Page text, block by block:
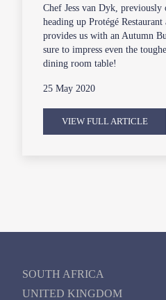
Chef Jess van Dyk,
heading up Protégé
provides us with an Autumn
sure to impress even the
dining room table!
25 May 2020
VIEW FULL ARTICLE
SOUTH AFRICA
UNITED KINGDOM